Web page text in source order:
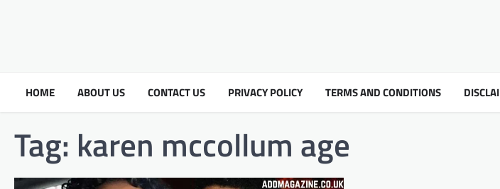
HOME ABOUT US CONTACT US PRIVACY POLICY TERMS AND CONDITIONS
Tag: karen mccollum age